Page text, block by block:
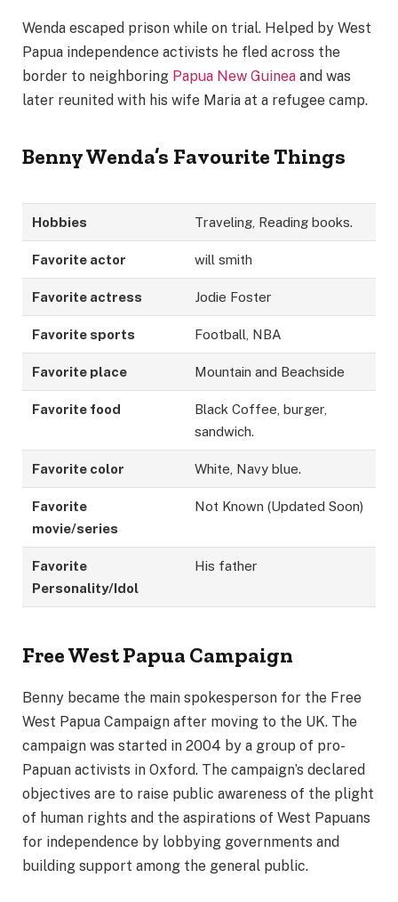
Wenda escaped prison while on trial. Helped by West
Papua independence activists he fled across the
border to neighboring Papua New Guinea and was
later reunited with his wife Maria at a refugee camp.
Benny Wenda’s Favourite Things
Hobbies Traveling, Reading books.
Favorite actor will smith
Favorite actress Jodie Foster
Favorite sports Football, NBA
Favorite place Mountain and Beachside
Favorite food
Black Coffee, burger,
sandwich.
Favorite color White, Navy blue.
Favorite
movie/series
Not Known (Updated Soon)
Favorite
Personality/Idol
His father
Free West Papua Campaign
Benny became the main spokesperson for the Free
West Papua Campaign after moving to the UK. The
campaign was started in 2004 by a group of pro-
Papuan activists in Oxford. The campaign’s declared
objectives are to raise public awareness of the plight
of human rights and the aspirations of West Papuans
for independence by lobbying governments and
building support among the general public.